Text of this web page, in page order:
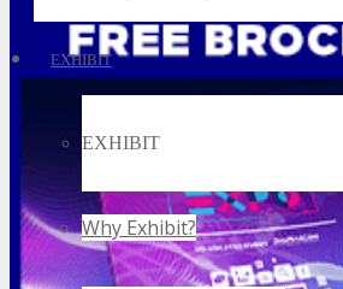
EXHIBIT
EXHIBIT
Why Exhibit?